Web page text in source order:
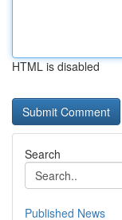
HTML is disabled
Search
Published News